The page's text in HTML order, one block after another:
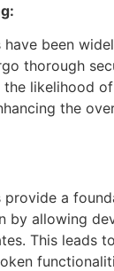
have been
thorough
likelihood
the
provide a
by allowing
This leads